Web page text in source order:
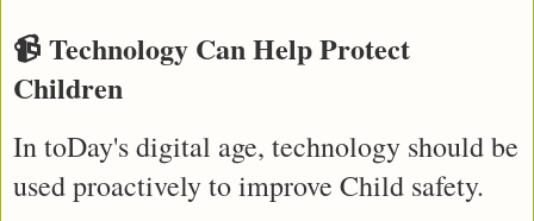
📹 Technology Can Help Protect
Children
In toDay's digital age, technology should be
used proactively to improve Child safety.